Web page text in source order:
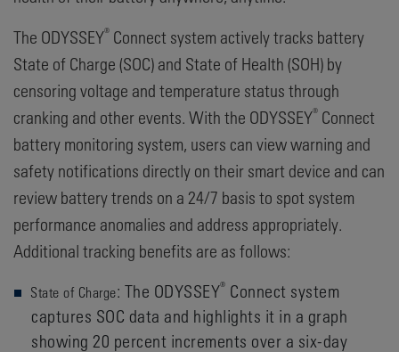
The ODYSSEY® Connect system actively tracks battery
State of Charge (SOC) and State of Health (SOH) by
censoring voltage and temperature status through
cranking and other events. With the ODYSSEY® Connect
battery monitoring system, users can view warning and
safety notifications directly on their smart device and can
review battery trends on a 24/7 basis to spot system
performance anomalies and address appropriately.
Additional tracking benefits are as follows:
State of Charge: The ODYSSEY® Connect system
captures SOC data and highlights it in a graph
showing 20 percent increments over a six-day